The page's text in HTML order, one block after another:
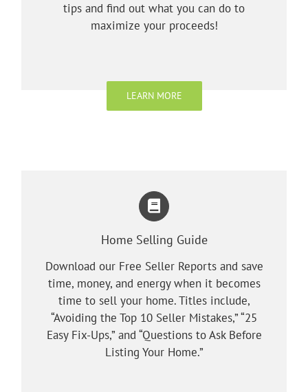
tips and find out what you can do to
maximize your proceeds!
LEARN MORE
Home Selling Guide
Download our Free Seller Reports and save
time, money, and energy when it becomes
time to sell your home. Titles include,
“Avoiding the Top 10 Seller Mistakes,” “25
Easy Fix-Ups,” and “Questions to Ask Before
Listing Your Home.”